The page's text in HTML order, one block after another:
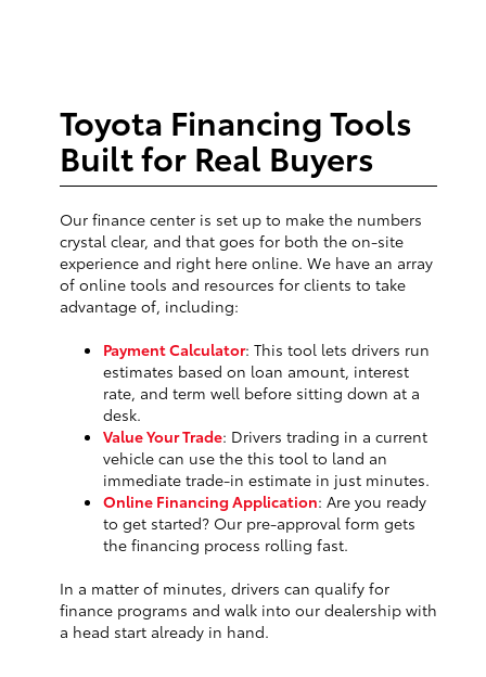
Toyota Financing Tools
Built for Real Buyers
Our finance center is set up to make the numbers
crystal clear, and that goes for both the on-site
experience and right here online. We have an array
of online tools and resources for clients to take
advantage of, including:
Payment Calculator: This tool lets drivers run
estimates based on loan amount, interest
rate, and term well before sitting down at a
desk.
Value Your Trade: Drivers trading in a current
vehicle can use the this tool to land an
immediate trade-in estimate in just minutes.
Online Financing Application: Are you ready
to get started? Our pre-approval form gets
the financing process rolling fast.
In a matter of minutes, drivers can qualify for
finance programs and walk into our dealership with
a head start already in hand.